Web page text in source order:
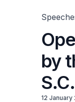
by
S.C.
12 January